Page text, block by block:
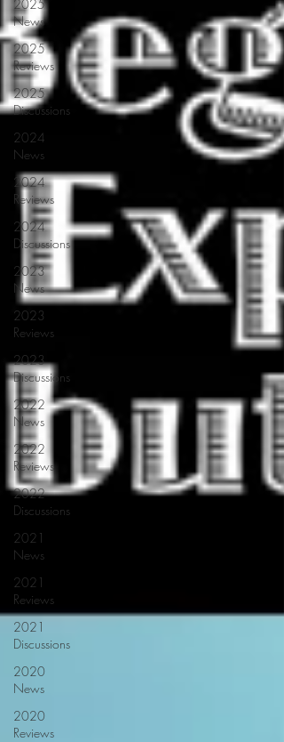
2025
News
2025
Reviews
2025
Discussions
2024
News
2024
Reviews
2024
Discussions
2023
News
2023
Reviews
2023
Discussions
2022
News
2022
Reviews
2022
Discussions
2021
News
2021
Reviews
2021
Discussions
2020
News
2020
Reviews